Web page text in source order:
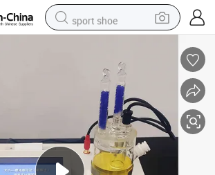
sport shoe
shoulder bag
smart phone
running shoe
electric scooter